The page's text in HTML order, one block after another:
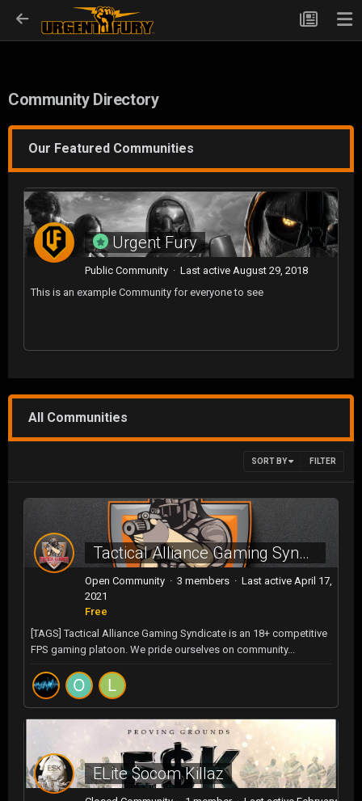
Community Directory
Our Featured Communities
Urgent Fury
Public Community · Last active August 29, 2018
This is an example Community for everyone to see
All Communities
SORT BY FILTER
Tactical Alliance Gaming Syndicate
Open Community · 3 members · Last active April 17,
2021
Free
[TAGS] Tactical Alliance Gaming Syndicate is an 18+ competitive
FPS gaming platoon. We pride ourselves on community...
ELite $ocom Killaz